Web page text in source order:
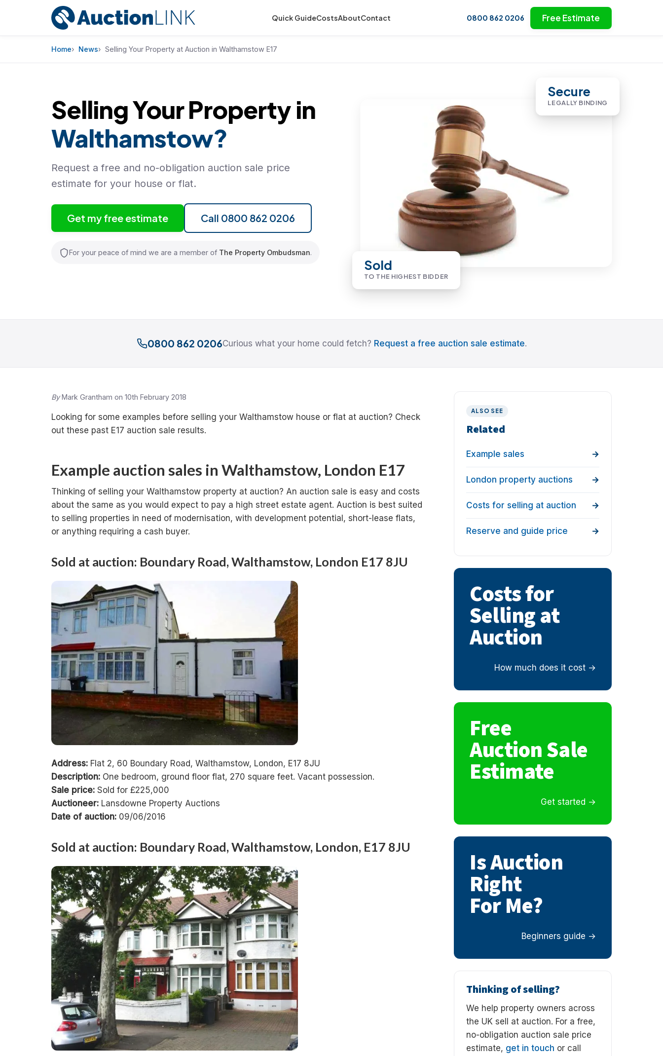
Quick GuideCostsAboutContact 0800 862 0206 Free Estimate
Home News Selling Your Property at Auction in Walthamstow E17
Selling Your Property in
Walthamstow?
Request a free and no-obligation auction sale price
estimate for your house or flat.
Get my free estimate Call 0800 862 0206
For your peace of mind we are a member of The Property Ombudsman.
Sold
TO THE HIGHEST BIDDER
Secure
LEGALLY BINDING
0800 862 0206Curious what your home could fetch? Request a free auction sale estimate.
ByMark Grantham on 10th February 2018
Looking for some examples before selling your Walthamstow house or flat at auction? Check
out these past E17 auction sale results.
Example auction sales in Walthamstow, London E17
Thinking of selling your Walthamstow property at auction? An auction sale is easy and costs
about the same as you would expect to pay a high street estate agent. Auction is best suited
to selling properties in need of modernisation, with development potential, short-lease flats,
or anything requiring a cash buyer.
Sold at auction: Boundary Road, Walthamstow, London E17 8JU
Address: Flat 2, 60 Boundary Road, Walthamstow, London, E17 8JU
Description: One bedroom, ground floor flat, 270 square feet. Vacant possession.
Sale price: Sold for £225,000
Auctioneer: Lansdowne Property Auctions
Date of auction: 09/06/2016
Sold at auction: Boundary Road, Walthamstow, London, E17 8JU
ALSO SEE
Related
Example sales
London property auctions
Costs for selling at auction
Reserve and guide price
Costs for
Selling at
Auction
How much does it cost
Free
Auction Sale
Estimate
Get started
Is Auction
Right
For Me?
Beginners guide
Thinking of selling?
We help property owners across
the UK sell at auction. For a free,
no-obligation auction sale price
estimate, get in touch or call